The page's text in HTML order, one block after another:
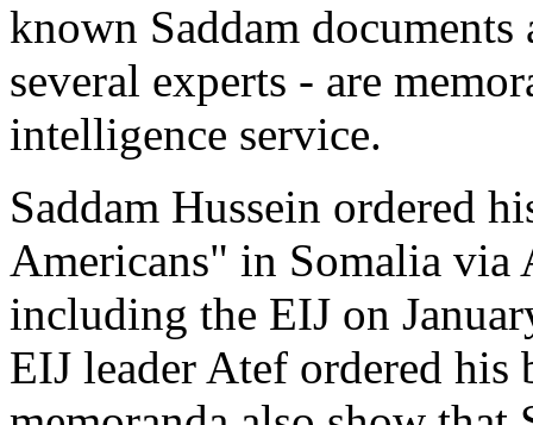
known Saddam
several experts - are
intelligence service.
Saddam Hussein ordered
Americans" in Somalia via
including the EIJ on
EIJ leader Atef ordered his